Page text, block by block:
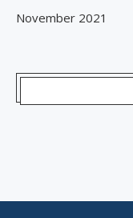
November 2021